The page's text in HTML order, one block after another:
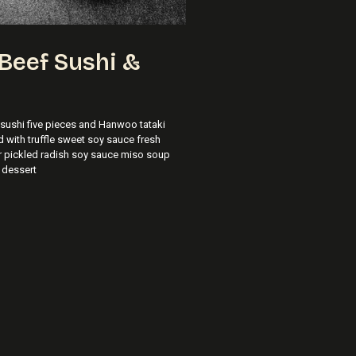
Sushi &
five pieces and Hanwoo tataki
with truffle sweet soy sauce fresh
radish soy sauce miso soup
dessert